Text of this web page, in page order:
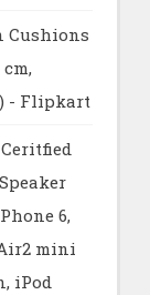
Cushions
- Flipkart
6,
mini
iPod